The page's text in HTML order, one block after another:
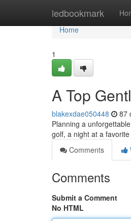
ledbookmark
Home
Home
1
A Top
blakexdae050448 87
Planning a
golf, a night at a
Comments
Comments
Submit a Comment
No HTML